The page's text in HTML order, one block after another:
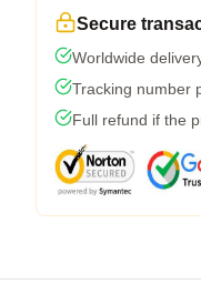
Secure
Worldwide
Tracking number
Full refund if the